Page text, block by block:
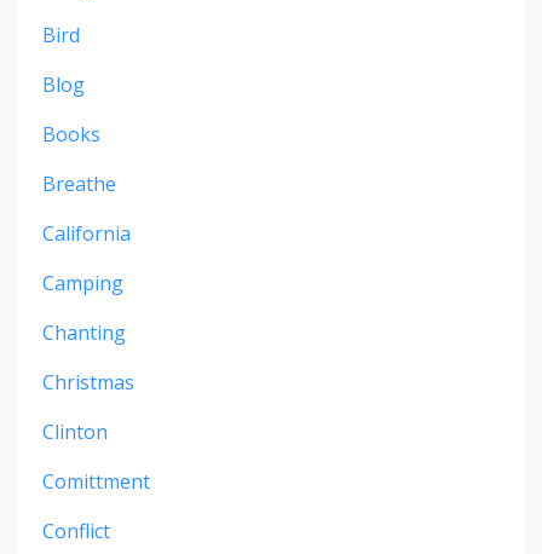
Bird
Blog
Books
Breathe
California
Camping
Chanting
Christmas
Clinton
Comittment
Conflict